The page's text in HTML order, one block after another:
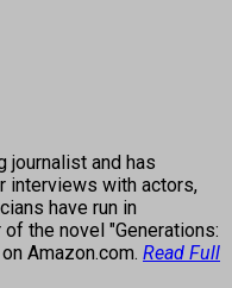
journalist and has
interviews with actors,
have run in
the novel "Generations:
Amazon.com. Read Full